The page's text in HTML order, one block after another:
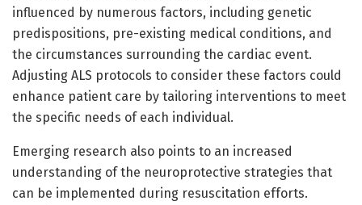
influenced by numerous factors, including genetic
predispositions, pre-existing medical conditions, and
the circumstances surrounding the cardiac event.
Adjusting ALS protocols to consider these factors could
enhance patient care by tailoring interventions to meet
the specific needs of each individual.
Emerging research also points to an increased
understanding of the neuroprotective strategies that
can be implemented during resuscitation efforts.